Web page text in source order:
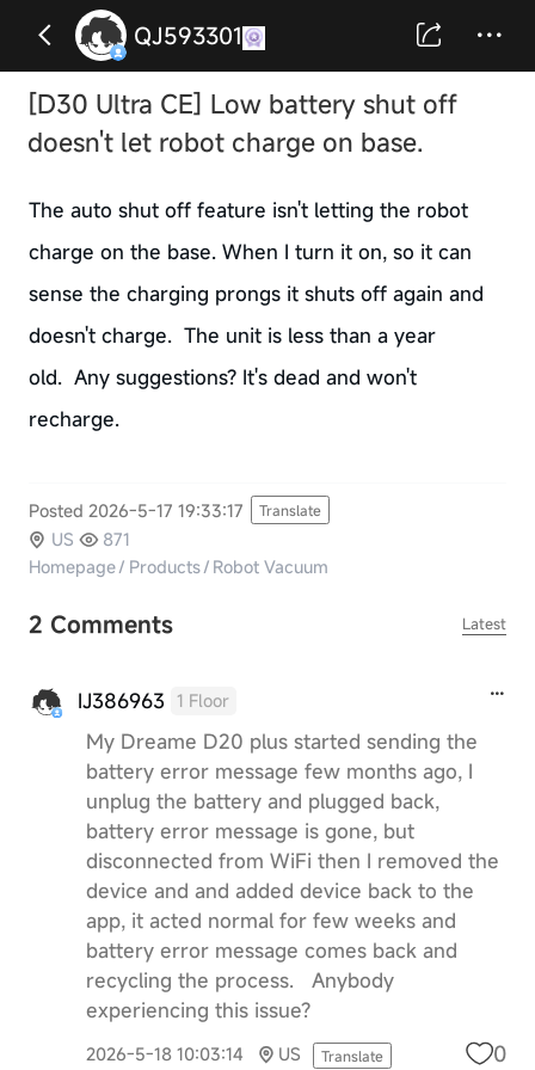
QJ593301
[D30 Ultra CE] Low battery shut off
doesn't let robot charge on base.
The auto shut off feature isn't letting the robot
charge on the base. When I turn it on, so it can
sense the charging prongs it shuts off again and
doesn't charge. The unit is less than a year
old. Any suggestions? It's dead and won't
recharge.
Posted 2026-5-17 19:33:17 Translate
US
871
Homepage/ Products/ Robot Vacuum
2 Comments Latest
IJ386963 1 Floor
My Dreame D20 plus started sending the
battery error message few months ago, I
unplug the battery and plugged back,
battery error message is gone, but
disconnected from WiFi then I removed the
device and and added device back to the
app, it acted normal for few weeks and
battery error message comes back and
recycling the process. Anybody
experiencing this issue?
2026-5-18 10:03:14 US Translate 0